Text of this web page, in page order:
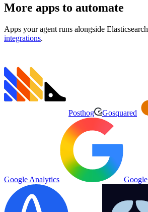
More apps to automate
Apps your agent runs alongside Elasticsearch
integrations.
Posthog Gosquared
Google Analytics